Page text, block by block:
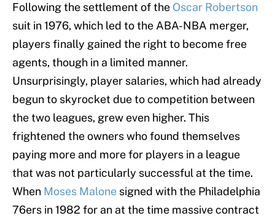
Following the settlement of the Oscar Robertson
suit in 1976, which led to the ABA-NBA merger,
players finally gained the right to become free
agents, though in a limited manner.
Unsurprisingly, player salaries, which had already
begun to skyrocket due to competition between
the two leagues, grew even higher. This
frightened the owners who found themselves
paying more and more for players in a league
that was not particularly successful at the time.
When Moses Malone signed with the Philadelphia
76ers in 1982 for an at the time massive contract